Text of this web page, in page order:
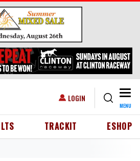
USER ACCOUNT MENU
LOGIN
MENU
HEADER MENU
TRACKIT ESHOP